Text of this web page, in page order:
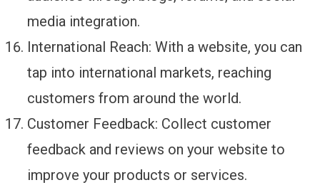
media integration.
International Reach: With a website, you can
tap into international markets, reaching
customers from around the world.
Customer Feedback: Collect customer
feedback and reviews on your website to
improve your products or services.